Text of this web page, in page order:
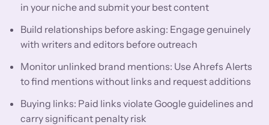
in your niche and submit your best content
Build relationships before asking: Engage genuinely
with writers and editors before outreach
Monitor unlinked brand mentions: Use Ahrefs Alerts
to find mentions without links and request additions
Buying links: Paid links violate Google guidelines and
carry significant penalty risk